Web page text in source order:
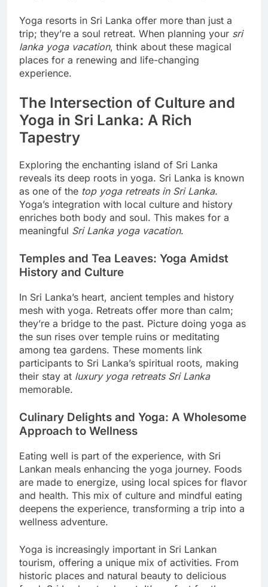
Yoga resorts in Sri Lanka offer more than just a
trip; they’re a soul retreat. When planning your sri
lanka yoga vacation, think about these magical
places for a renewing and life-changing
experience.
The Intersection of Culture and
Yoga in Sri Lanka: A Rich
Tapestry
Exploring the enchanting island of Sri Lanka
reveals its deep roots in yoga. Sri Lanka is known
as one of the top yoga retreats in Sri Lanka.
Yoga’s integration with local culture and history
enriches both body and soul. This makes for a
meaningful Sri Lanka yoga vacation.
Temples and Tea Leaves: Yoga Amidst
History and Culture
In Sri Lanka’s heart, ancient temples and history
mesh with yoga. Retreats offer more than calm;
they’re a bridge to the past. Picture doing yoga as
the sun rises over temple ruins or meditating
among tea gardens. These moments link
participants to Sri Lanka’s spiritual roots, making
their stay at luxury yoga retreats Sri Lanka
memorable.
Culinary Delights and Yoga: A Wholesome
Approach to Wellness
Eating well is part of the experience, with Sri
Lankan meals enhancing the yoga journey. Foods
are made to energize, using local spices for flavor
and health. This mix of culture and mindful eating
deepens the experience, transforming a trip into a
wellness adventure.
Yoga is increasingly important in Sri Lankan
tourism, offering a unique mix of activities. From
historic places and natural beauty to delicious